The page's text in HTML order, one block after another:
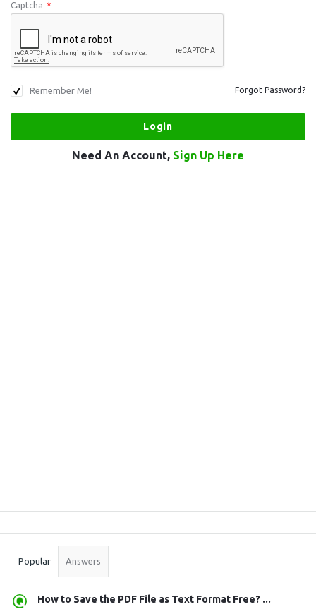
Captcha *
Remember Me! Forgot Password?
Need An Account, Sign Up Here
Stats
Popular Answers
How to Save the PDF File as Text Format Free? ...